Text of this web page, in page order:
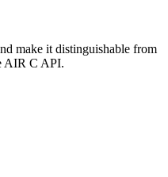
make it distinguishable from
AIR C API.